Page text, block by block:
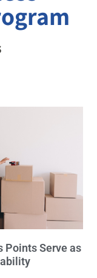
Points Serve as